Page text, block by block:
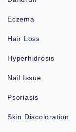
Eczema
Hair Loss
Hyperhidrosis
Nail Issue
Psoriasis
Skin Discoloration